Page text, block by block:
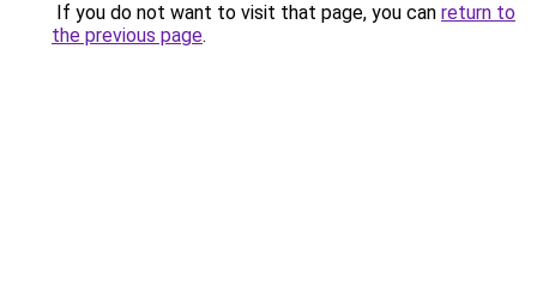
If you do not want to visit that page, you can return to
the previous page.